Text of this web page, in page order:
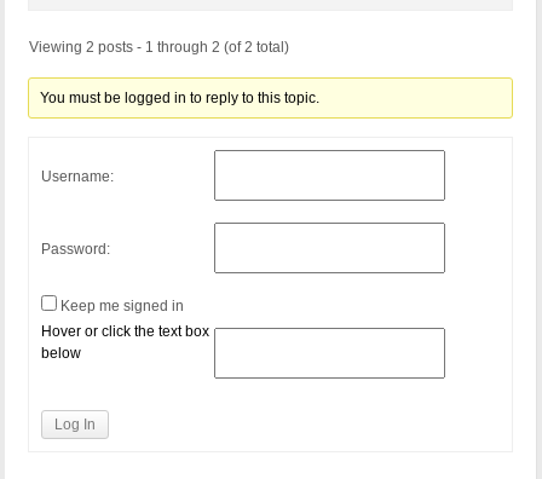
Viewing 2 posts - 1 through 2 (of 2 total)
You must be logged in to reply to this topic.
Username:
Password:
Keep me signed in
Hover or click the text box
below
Log In